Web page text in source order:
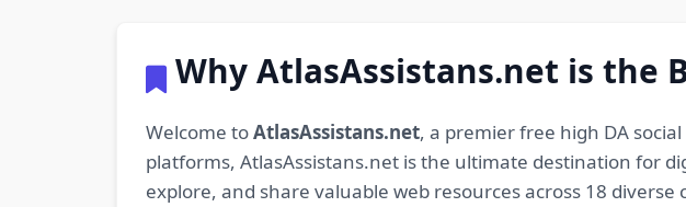
Why AtlasAssistans.net is the
Welcome toAtlasAssistans.net, a premier free high DA
platforms, AtlasAssistans.net is the ultimate destination for
explore, and share valuable web resources across 18